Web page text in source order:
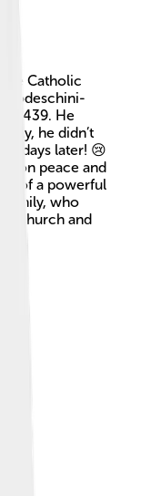
the Catholic
Todeschini-
1439. He
he didn’t
days later! 😢
on peace and
of a powerful
family, who
church and